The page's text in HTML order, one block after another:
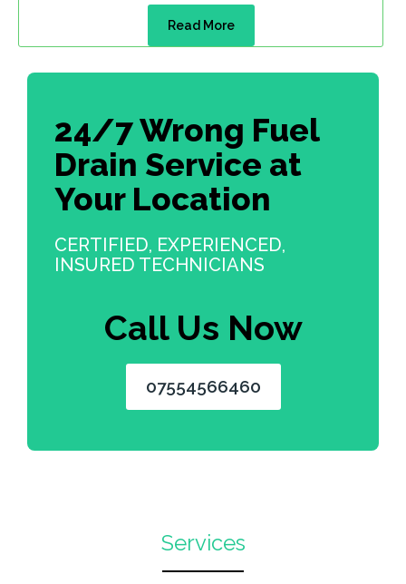
Read More
24/7 Wrong Fuel
Drain Service at
Your Location
CERTIFIED, EXPERIENCED,
INSURED TECHNICIANS
Call Us Now
07554566460
Services